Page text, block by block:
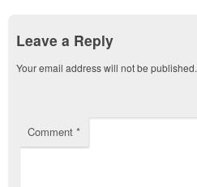
Leave a Reply
Your email address will not be published.
Comment *